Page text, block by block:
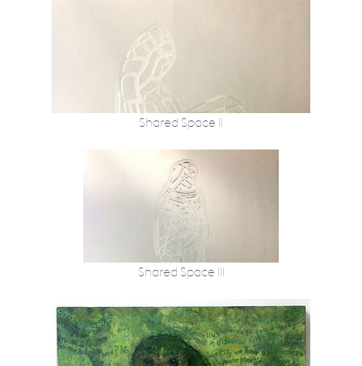
Shared Space II
Shared Space III